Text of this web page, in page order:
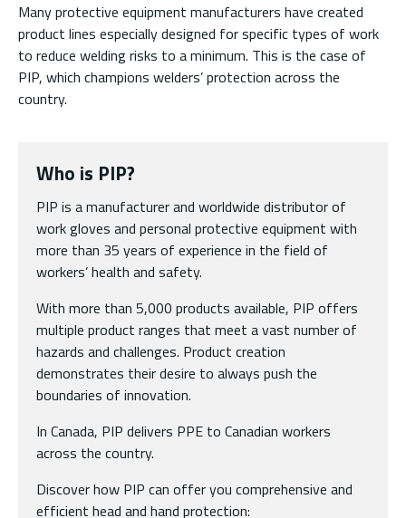
Many protective equipment manufacturers have created
product lines especially designed for specific types of work
to reduce welding risks to a minimum. This is the case of
PIP, which champions welders’ protection across the
country.
Who is PIP?
PIP is a manufacturer and worldwide distributor of
work gloves and personal protective equipment with
more than 35 years of experience in the field of
workers’ health and safety.
With more than 5,000 products available, PIP offers
multiple product ranges that meet a vast number of
hazards and challenges. Product creation
demonstrates their desire to always push the
boundaries of innovation.
In Canada, PIP delivers PPE to Canadian workers
across the country.
Discover how PIP can offer you comprehensive and
efficient head and hand protection: